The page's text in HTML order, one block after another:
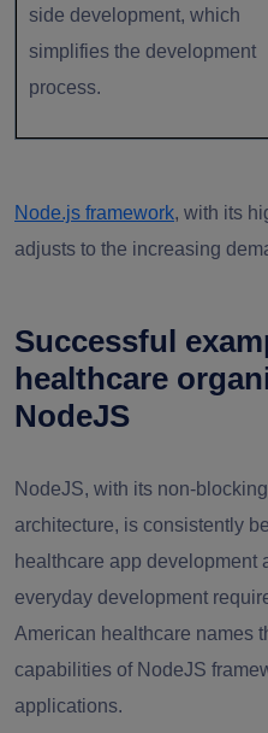
side development, which
simplifies the development
process.
Node.js framework, with its
adjusts to the increasing
Successful
healthcare
NodeJS
NodeJS, with its non-
architecture, is consistently
healthcare app development
everyday development
American healthcare names
capabilities of NodeJS
applications.